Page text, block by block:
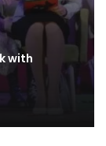
with